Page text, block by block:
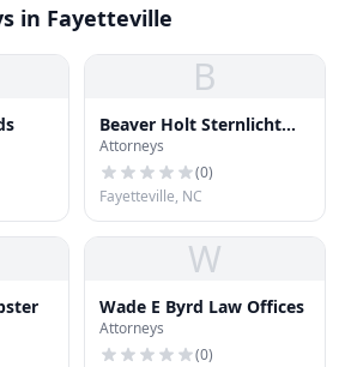
in Fayetteville
B
Beaver Holt Sternlicht
Courie
Attorneys
(0)
Fayetteville, NC
W
Wade E Byrd Law Offices
Attorneys
(0)